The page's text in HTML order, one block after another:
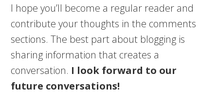
I hope you’ll become a regular reader and
contribute your thoughts in the comments
sections. The best part about blogging is
sharing information that creates a
conversation. I look forward to our
future conversations!